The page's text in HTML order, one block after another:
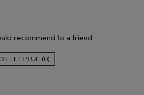
recommend to a friend
0